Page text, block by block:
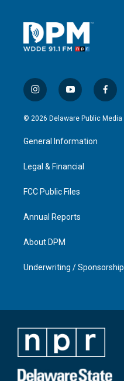
i
n
s
a
g
a
y
o
u
u
b
f
a
c
© 2026 Delaware Public Media |
General Information
Legal & Financial
FCC Public Files
Annual Reports
About DPM
Underwriting / Sponsorship